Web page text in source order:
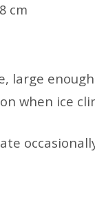
cm
large
when ice